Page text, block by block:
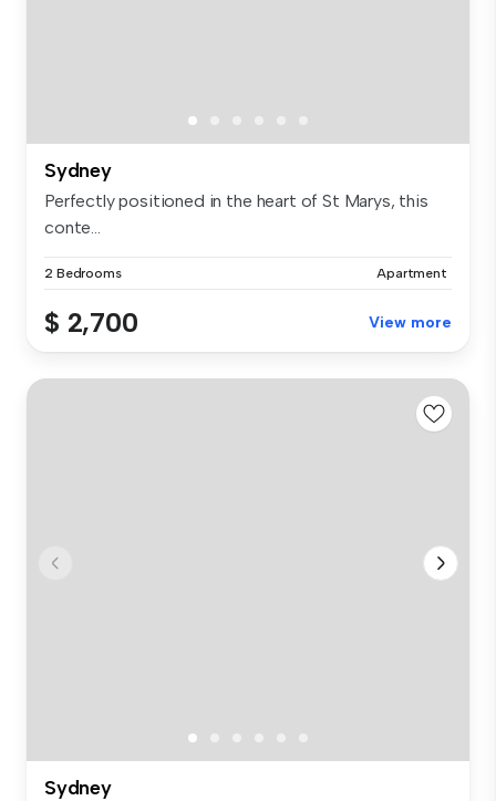
Sydney
Perfectly positioned in the heart of St Marys, this
conte...
2 Bedrooms Apartment
$ 2,700 View more
Sydney